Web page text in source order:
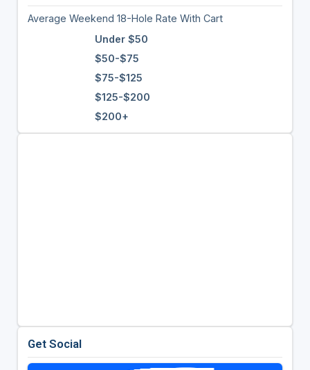
Average Weekend 18-Hole Rate With Cart
Under $50
$50-$75
$75-$125
$125-$200
$200+
Get Social